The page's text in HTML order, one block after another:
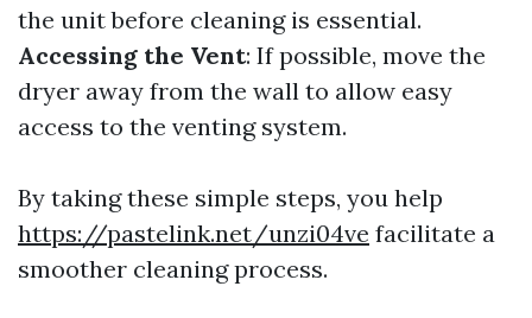
the unit before cleaning is essential.
Accessing the Vent: If possible, move the
dryer away from the wall to allow easy
access to the venting system.
By taking these simple steps, you help
https://pastelink.net/unzi04ve facilitate a
smoother cleaning process.